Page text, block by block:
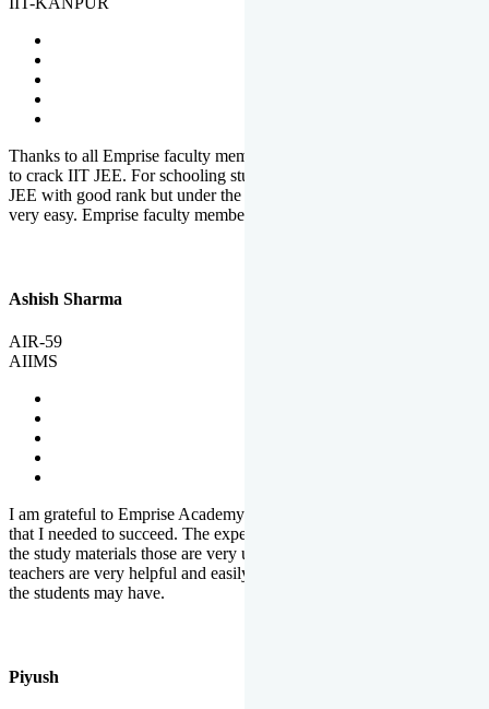
Thanks to all Emprise faculty members for motivation and support
to crack IIT JEE. For schooling students, it is not easy to crack IIT
JEE with good rank but under the shadow of Emprise Academy it is
very easy. Emprise faculty members especially S.D.
Ashish Sharma
AIR-59
AIIMS
I am grateful to Emprise Academy for providing me the environment
that I needed to succeed. The experienced faculty. Weekly tests and
the study materials those are very useful for preparation. The
teachers are very helpful and easily approachable to clear doubts that
the students may have.
Piyush